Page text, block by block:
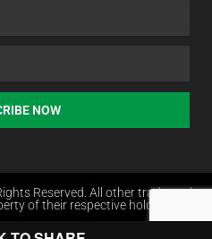
NOW
Reserved. All other trademarks
of their respective holders.
by Websites.com.ng